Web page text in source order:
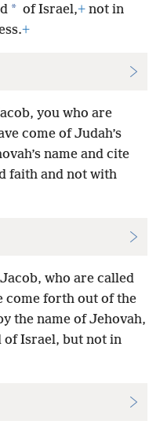
* of Israel,+ not in
+
you who are
come of Judah’s
name and cite
faith and not with
who are called
come forth out of the
the name of Jehovah,
of Israel, but not in